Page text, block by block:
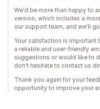
We'd be more than happy to
version, which includes a
our support team, and we'll
Your satisfaction is
a reliable and user-friendly
suggestions or would like to
don't hesitate to contact us
Thank you again for your
opportunity to improve your